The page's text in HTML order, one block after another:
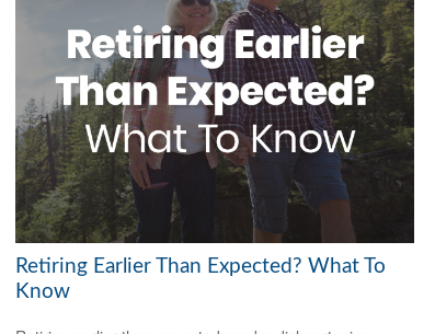
Retiring Earlier Than Expected? What To
Know